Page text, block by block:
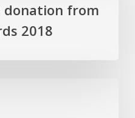
donation from
2018